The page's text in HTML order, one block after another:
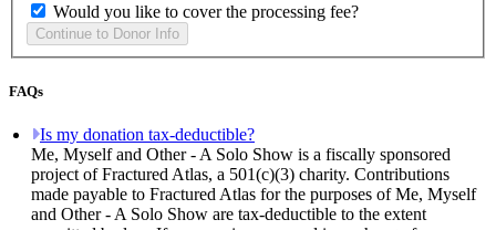
Would you like to cover the processing fee?
FAQs
Is my donation tax-deductible?
Me, Myself and Other - A Solo Show is a fiscally sponsored
project of Fractured Atlas, a 501(c)(3) charity. Contributions
made payable to Fractured Atlas for the purposes of Me, Myself
and Other - A Solo Show are tax-deductible to the extent